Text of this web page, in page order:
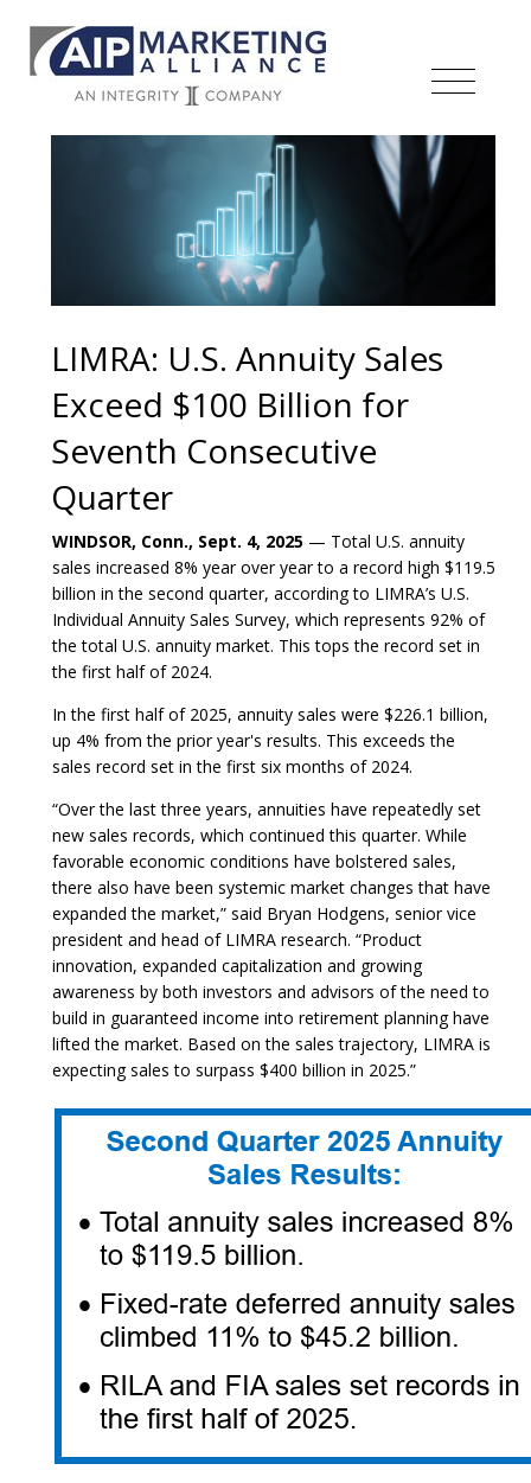
LIMRA: U.S. Annuity Sales
Exceed $100 Billion for
Seventh Consecutive
Quarter
WINDSOR, Conn., Sept. 4, 2025 — Total U.S. annuity
sales increased 8% year over year to a record high $119.5
billion in the second quarter, according to LIMRA’s U.S.
Individual Annuity Sales Survey, which represents 92% of
the total U.S. annuity market. This tops the record set in
the first half of 2024.
In the first half of 2025, annuity sales were $226.1 billion,
up 4% from the prior year's results. This exceeds the
sales record set in the first six months of 2024.
“Over the last three years, annuities have repeatedly set
new sales records, which continued this quarter. While
favorable economic conditions have bolstered sales,
there also have been systemic market changes that have
expanded the market,” said Bryan Hodgens, senior vice
president and head of LIMRA research. “Product
innovation, expanded capitalization and growing
awareness by both investors and advisors of the need to
build in guaranteed income into retirement planning have
lifted the market. Based on the sales trajectory, LIMRA is
expecting sales to surpass $400 billion in 2025.”